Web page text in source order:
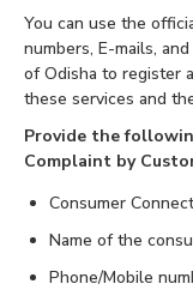
You can use the
numbers, E-mails,
of Odisha to register
these services and
Provide the
Complaint by
Consumer
Name of the
Phone/Mobile